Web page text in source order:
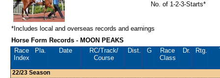
No. of 1-2-3-Starts*
*Includes local and overseas records and earnings
Horse Form Records - MOON PEAKS
Race
Index
Pla. Date RC/Track/
Course
Dist. G
Race
Class
Dr. Rtg.
22/23 Season